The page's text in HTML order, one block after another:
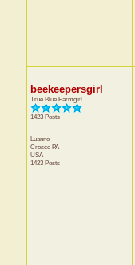
beekeepersgirl
True Blue Farmgirl
1423 Posts
Luanne
Cresco PA
USA
1423 Posts